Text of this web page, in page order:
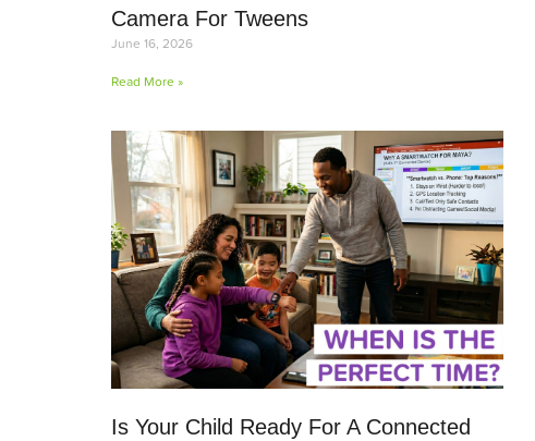
Camera For Tweens
June 16, 2026
Read More »
Is Your Child Ready For A Connected